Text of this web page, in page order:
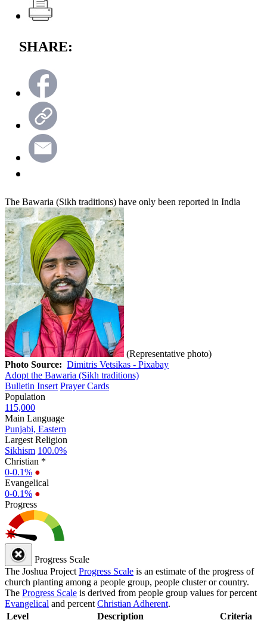
SHARE:
The Bawaria (Sikh traditions) have only been reported in India
(Representative photo)
Photo Source: Dimitris Vetsikas - Pixabay
Adopt the Bawaria (Sikh traditions)
Bulletin Insert Prayer Cards
Population
115,000
Main Language
Punjabi, Eastern
Largest Religion
Sikhism 100.0%
Christian *
0-0.1% ●
Evangelical
0-0.1% ●
Progress
Progress Scale
The Joshua Project Progress Scale is an estimate of the progress of
church planting among a people group, people cluster or country.
The Progress Scale is derived from people group values for percent
Evangelical and percent Christian Adherent.
Level
Description Criteria